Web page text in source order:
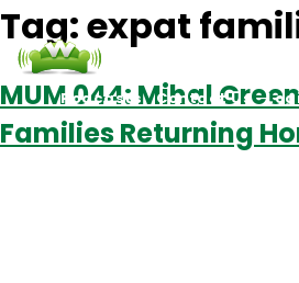
Podcasts Contact Us
Tag:expat
MUM 044: Mihal
Families Returning